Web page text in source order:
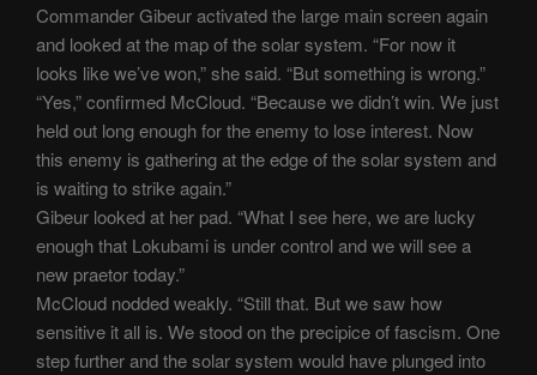
Commander Gibeur activated the large main screen again
and looked at the map of the solar system. “For now it
looks like we’ve won,” she said. “But something is wrong.”
“Yes,” confirmed McCloud. “Because we didn’t win. We just
held out long enough for the enemy to lose interest. Now
this enemy is gathering at the edge of the solar system and
is waiting to strike again.”
Gibeur looked at her pad. “What I see here, we are lucky
enough that Lokubami is under control and we will see a
new praetor today.”
McCloud nodded weakly. “Still that. But we saw how
sensitive it all is. We stood on the precipice of fascism. One
step further and the solar system would have plunged into